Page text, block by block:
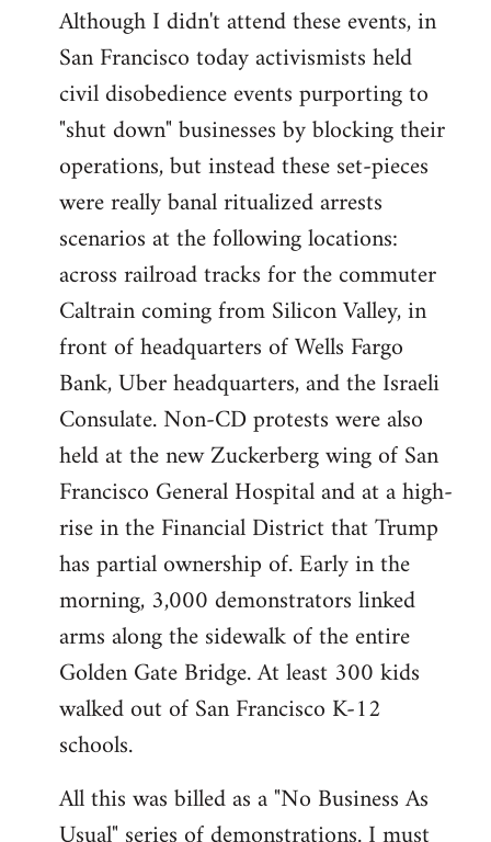
to
Welcome
libcom.org
Although I didn't attend these events, in
San Francisco today activismists held
civil disobedience events purporting to
"shut down" businesses by blocking their
operations, but instead these set-pieces
were really banal ritualized arrests
scenarios at the following locations:
across railroad tracks for the commuter
Caltrain coming from Silicon Valley, in
front of headquarters of Wells Fargo
Bank, Uber headquarters, and the Israeli
Consulate. Non-CD protests were also
held at the new Zuckerberg wing of San
Francisco General Hospital and at a high-
rise in the Financial District that Trump
has partial ownership of. Early in the
morning, 3,000 demonstrators linked
arms along the sidewalk of the entire
Golden Gate Bridge. At least 300 kids
walked out of San Francisco K-12
schools.
All this was billed as a "No Business As